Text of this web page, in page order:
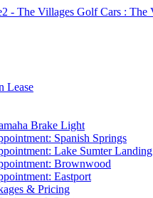
Lease
Brake Light
Spanish Springs
Lake Sumter Landing
Brownwood
Eastport
& Pricing